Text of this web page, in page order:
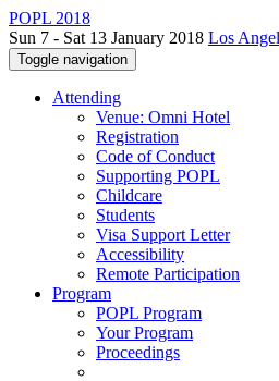
POPL 2018
Sun 7 - Sat 13 January 2018 Los
Toggle navigation
Attending
Venue: Omni Hotel
Registration
Code of Conduct
Supporting POPL
Childcare
Students
Visa Support Letter
Accessibility
Remote Participation
Program
POPL Program
Your Program
Proceedings